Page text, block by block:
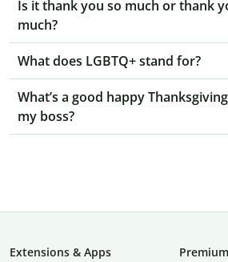
Is it thank you so much or thank
much?
What does LGBTQ+ stand for?
What’s a good happy
my boss?
Extensions & Apps
Premium